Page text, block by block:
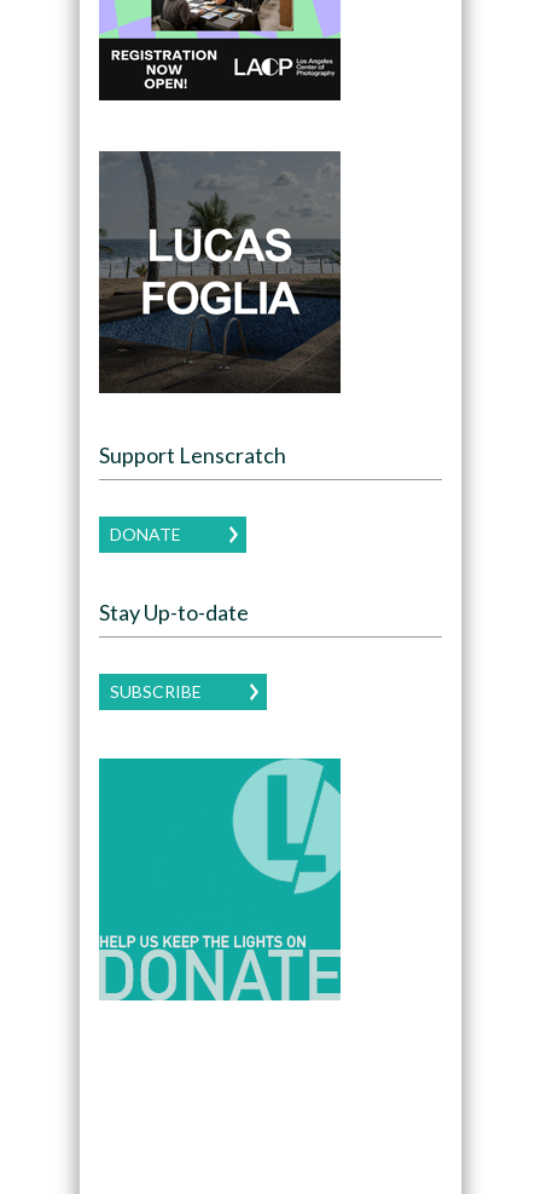
Support Lenscratch
DONATE
Stay Up-to-date
SUBSCRIBE